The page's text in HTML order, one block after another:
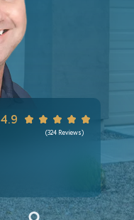
4.9
(324Reviews)